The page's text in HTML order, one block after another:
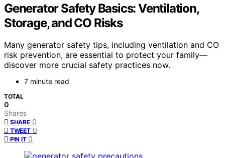
Generator Safety Basics: Ventilation,
Storage, and CO Risks
Many generator safety tips, including ventilation and CO
risk prevention, are essential to protect your family—
discover more crucial safety practices now.
7 minute read
TOTAL
0
Shares
SHARE 0
TWEET 0
PIN IT 0